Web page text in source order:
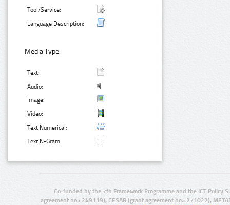
Tool/Service:
Language Description:
Media Type:
Text:
Audio:
Image:
Video:
Text Numerical:
Text N-Gram:
Co-funded by the 7th Framework Programme and the ICT Policy
agreement no.: 249119), CESAR (grant agreement no.: 271022),